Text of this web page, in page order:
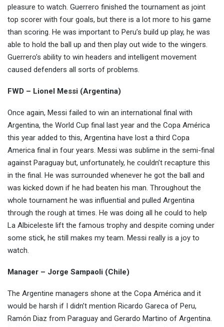
pleasure to watch. Guerrero finished the tournament as joint
top scorer with four goals, but there is a lot more to his game
than scoring. He was important to Peru’s build up play, he was
able to hold the ball up and then play out wide to the wingers.
Guerrero’s ability to win headers and intelligent movement
caused defenders all sorts of problems.
FWD – Lionel Messi (Argentina)
Once again, Messi failed to win an international final with
Argentina, the World Cup final last year and the Copa América
this year added to this, Argentina have lost a third Copa
America final in four years. Messi was sublime in the semi-final
against Paraguay but, unfortunately, he couldn’t recapture this
in the final. He was surrounded whenever he got the ball and
was kicked down if he had beaten his man. Throughout the
whole tournament he was influential and pulled Argentina
through the rough at times. He was doing all he could to help
La Albiceleste lift the famous trophy and despite coming under
some stick, he still makes my team. Messi really is a joy to
watch.
Manager – Jorge Sampaoli (Chile)
The Argentine managers shone at the Copa América and it
would be harsh if I didn’t mention Ricardo Gareca of Peru,
Ramón Diaz from Paraguay and Gerardo Martino of Argentina.